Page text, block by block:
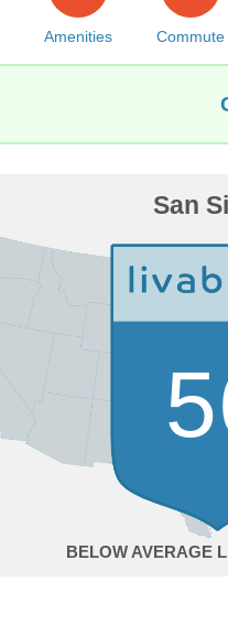
Amenities Commute
San
BELOW AVERAGE